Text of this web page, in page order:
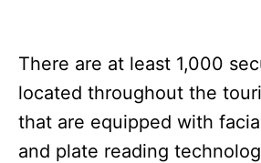
There are at least 1,000
located throughout the
that are equipped with
and plate reading